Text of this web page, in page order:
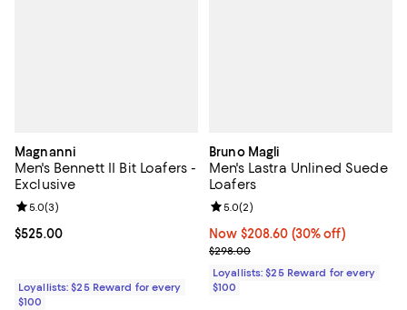
Magnanni
Men's Bennett II Bit Loafers -
Exclusive
Current price $525.00; ;
$525.00
Review rating: 5.0 out of 5; 3 reviews;
5.0(3)
Loyallists: $25 Reward for every
$100
Bruno Magli
Men's Lastra Unlined Suede
Loafers
Now $208.60; 30% off;
Now $208.60 (30% off)
Previous price $298.00
$298.00
Review rating: 5.0 out of 5; 2
5.0(2)
Loyallists: $25 Reward for every
$100